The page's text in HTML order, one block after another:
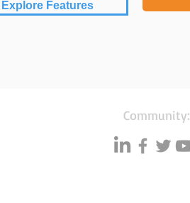
Explore Features
Community: